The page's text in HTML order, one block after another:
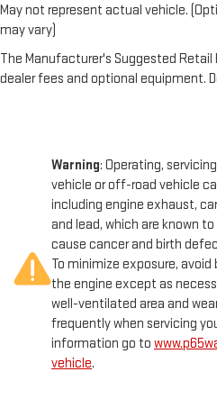
May not represent actual vehicle.
may vary)
The Manufacturer's Suggested
dealer fees and optional equipment.
Warning: Operating,
vehicle or off-road vehicle
including engine exhaust,
and lead, which are known
cause cancer and birth
To minimize exposure,
the engine except as
well-ventilated area and
frequently when servicing
information go to
vehicle.